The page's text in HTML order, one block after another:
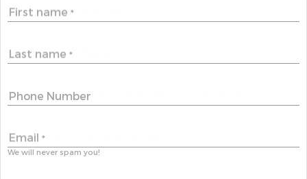
First name *
Last name *
Phone Number
Email *
We will never spam you!